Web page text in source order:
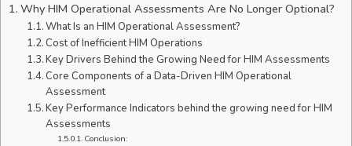
Why HIM Operational Assessments Are No Longer Optional?
What Is an HIM Operational Assessment?
Cost of Inefficient HIM Operations
Key Drivers Behind the Growing Need for HIM Assessments
Core Components of a Data-Driven HIM Operational
Assessment
Key Performance Indicators behind the growing need for HIM
Assessments
Conclusion: